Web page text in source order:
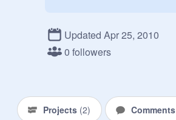
Updated Apr 25, 2010
0 followers
Projects (2) Comments